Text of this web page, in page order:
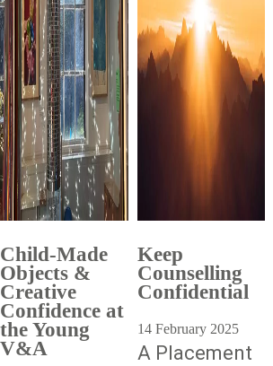
Child-Made
Objects &
Creative
Confidence at
the Young
V&A
Keep
Counselling
Confidential
14 February 2025
A Placement